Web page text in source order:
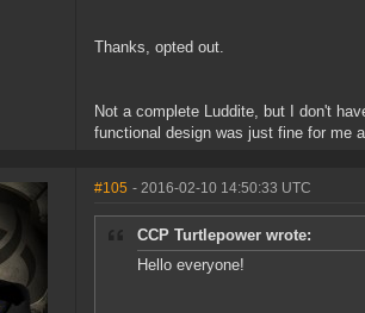
Thanks, opted out.
Not a complete Luddite, but I don't
functional design was just fine for me
#105 - 2016-02-10 14:50:33 UTC
CCP Turtlepower wrote:
Hello everyone!